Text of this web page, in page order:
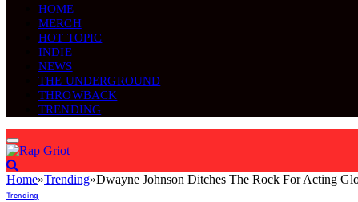
HOME
MERCH
HOT TOPIC
INDIE
NEWS
THE UNDERGROUND
THROWBACK
TRENDING
Home»Trending»Dwayne Johnson Ditches The Rock For Acting
Trending